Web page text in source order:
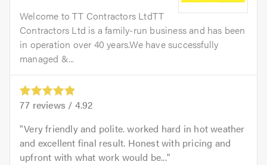
Welcome to TT Contractors LtdTT
Contractors Ltd is a family-run business and has been
in operation over 40 years.We have successfully
managed &...
77 reviews / 4.92
Very friendly and polite. worked hard in hot weather
and excellent final result. Honest with pricing and
upfront with what work would be...